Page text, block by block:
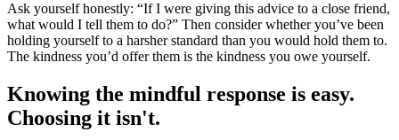
Ask yourself honestly: “If I were giving this advice to a close friend,
what would I tell them to do?” Then consider whether you’ve been
holding yourself to a harsher standard than you would hold them to.
The kindness you’d offer them is the kindness you owe yourself.
Knowing the mindful response is easy.
Choosing it isn't.